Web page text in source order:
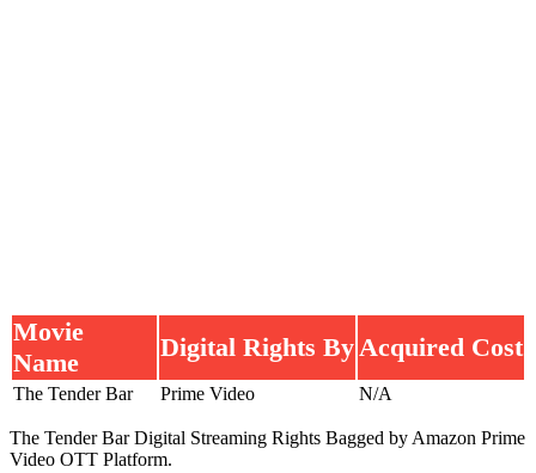
Movie
Name
Digital Rights By Acquired Cost
The Tender Bar Prime Video N/A
The Tender Bar Digital Streaming Rights Bagged by Amazon Prime
Video OTT Platform.